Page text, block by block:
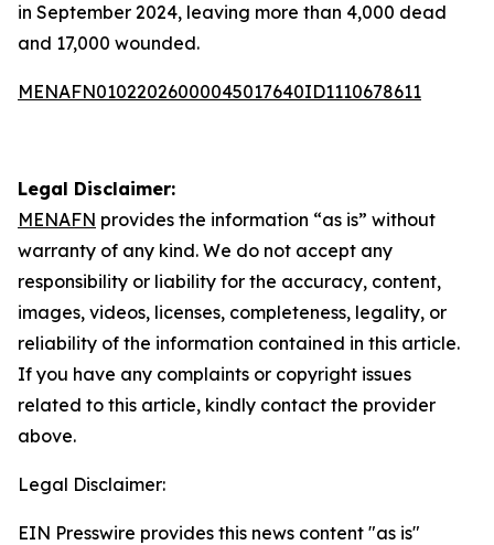
in September 2024, leaving more than 4,000 dead
and 17,000 wounded.
MENAFN01022026000045017640ID1110678611
Legal Disclaimer:
MENAFN provides the information “as is” without
warranty of any kind. We do not accept any
responsibility or liability for the accuracy, content,
images, videos, licenses, completeness, legality, or
reliability of the information contained in this article.
If you have any complaints or copyright issues
related to this article, kindly contact the provider
above.
Legal Disclaimer:
EIN Presswire provides this news content "as is"